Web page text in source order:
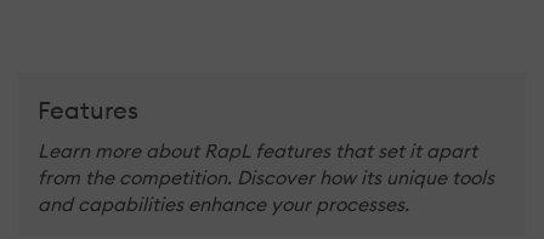
Features
Learn more about RapL features that set it apart
from the competition. Discover how its unique tools
and capabilities enhance your processes.